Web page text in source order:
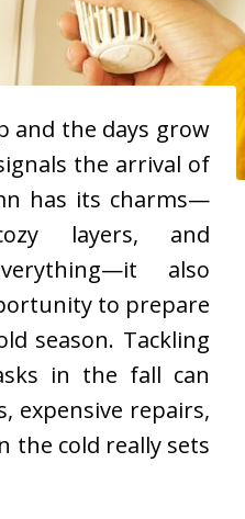
and the days grow
the arrival of
has its charms—
layers, and
also
to prepare
season. Tackling
in the fall can
expensive repairs,
the cold really sets